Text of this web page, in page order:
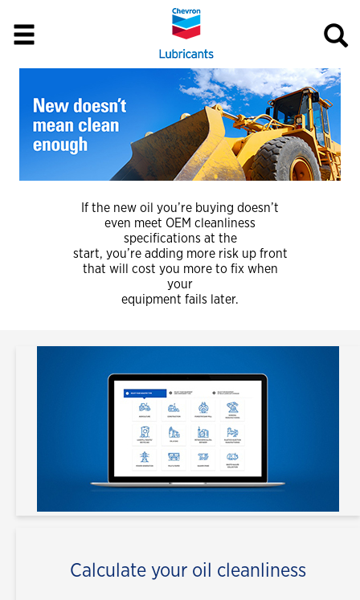
If the new oil you’re buying doesn’t
even meet OEM cleanliness
specifications at the
start, you’re adding more risk up front
that will cost you more to fix when
your
equipment fails later.
Calculate your oil cleanliness